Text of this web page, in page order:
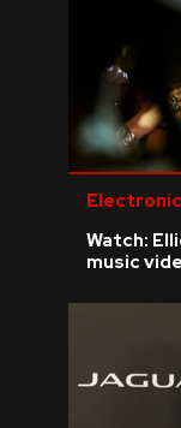
Electronic
Watch:
music